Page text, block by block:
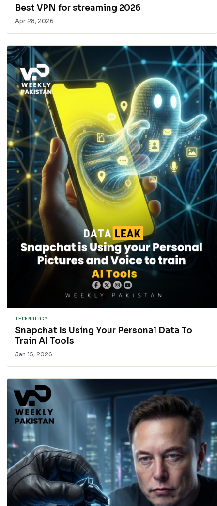
Best VPN for streaming 2026
Apr 28, 2026
TECHNOLOGY
Snapchat Is Using Your Personal Data To
Train AI Tools
Jan 15, 2026